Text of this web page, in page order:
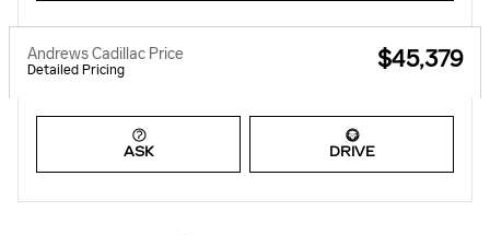
Andrews Cadillac Price
Detailed Pricing $45,379
ASK DRIVE